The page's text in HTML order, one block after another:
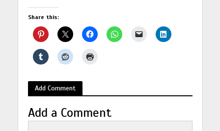
Share this:
Add Comment
Add a Comment